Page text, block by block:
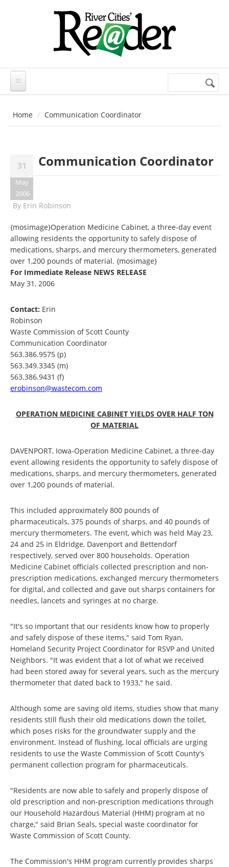
Search
Home Communication Coordinator
31
May
2006
Communication Coordinator
By Erin Robinson
{mosimage}Operation Medicine Cabinet, a three-day event
allowing residents the opportunity to safely dispose of
medications, sharps, and mercury thermometers, generated
over 1,200 pounds of material. {mosimage}
For Immediate Release NEWS RELEASE
May 31, 2006
Contact: Erin
Robinson
Waste Commission of Scott County
Communication Coordinator
563.386.9575 (p)
563.349.3345 (m)
563.386.9431 (f)
erobinson@wastecom.com
OPERATION MEDICINE CABINET YIELDS OVER HALF TON
OF MATERIAL
DAVENPORT, Iowa-Operation Medicine Cabinet, a three-day
event allowing residents the opportunity to safely dispose of
medications, sharps, and mercury thermometers, generated
over 1,200 pounds of material.
This included approximately 800 pounds of
pharmaceuticals, 375 pounds of sharps, and 40 pounds of
mercury thermometers. The event, which was held May 23,
24 and 25 in Eldridge, Davenport and Bettendorf
respectively, served over 800 households. Operation
Medicine Cabinet officials collected prescription and non-
prescription medications, exchanged mercury thermometers
for digital, and collected and gave out sharps containers for
needles, lancets and syringes at no charge.
"It's so important that our residents know how to properly
and safely dispose of these items," said Tom Ryan,
Homeland Security Project Coordinator for RSVP and United
Neighbors. "It was evident that a lot of what we received
had been stored away for several years, such as the mercury
thermometer that dated back to 1933," he said.
Although some are saving old items, studies show that many
residents still flush their old medications down the toilet,
which poses risks for the groundwater supply and the
environment. Instead of flushing, local officials are urging
residents to use the Waste Commission of Scott County's
permanent collection program for pharmaceuticals.
"Residents are now able to safely and properly dispose of
old prescription and non-prescription medications through
our Household Hazardous Material (HHM) program at no
charge," said Brian Seals, special waste coordinator for
Waste Commission of Scott County.
The Commission's HHM program currently provides sharps